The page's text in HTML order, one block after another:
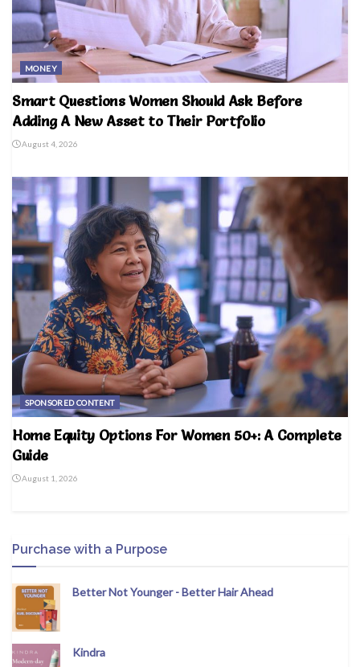
MONEY
Smart Questions Women Should Ask Before
Adding A New Asset to Their Portfolio
August 4, 2026
SPONSORED CONTENT
Home Equity Options For Women 50+: A Complete
Guide
August 1, 2026
Purchase with a Purpose
Better Not Younger - Better Hair Ahead
Kindra